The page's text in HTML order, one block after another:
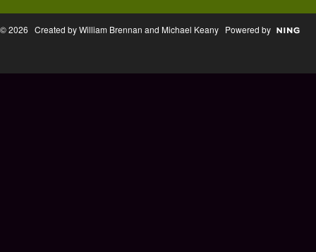
© 2026 Created by William Brennan and Michael Keany Powered by